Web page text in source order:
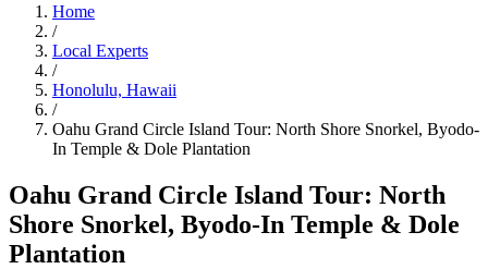
Home
/
Local Experts
/
Honolulu, Hawaii
/
Oahu Grand Circle Island Tour: North Shore Snorkel, Byodo-
In Temple & Dole Plantation
Oahu Grand Circle Island Tour: North
Shore Snorkel, Byodo-In Temple & Dole
Plantation